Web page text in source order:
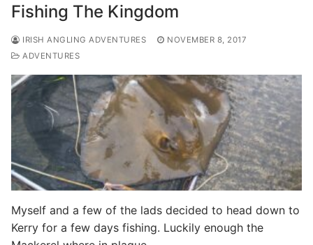
Fishing The Kingdom
IRISH ANGLING ADVENTURES
NOVEMBER 8, 2017
ADVENTURES
Myself and a few of the lads decided to head down to
Kerry for a few days fishing. Luckily enough the